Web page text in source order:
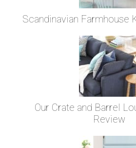
Scandinavian Farmhouse
Our Crate and Barrel
Review